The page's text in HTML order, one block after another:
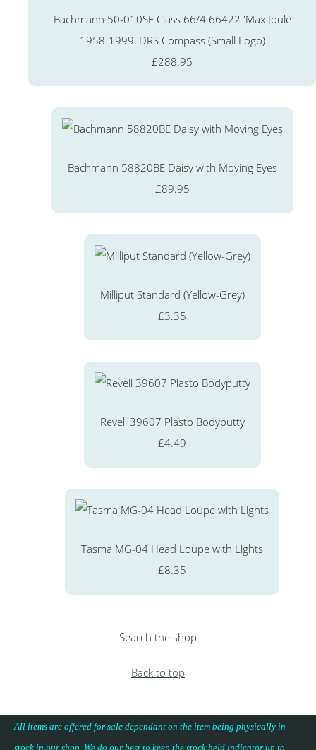
Bachmann 50-010SF Class 66/4 66422 'Max Joule
1958-1999' DRS Compass (Small Logo)
£288.95
Bachmann 58820BE Daisy with Moving Eyes
£89.95
Milliput Standard (Yellow-Grey)
£3.35
Revell 39607 Plasto Bodyputty
£4.49
Tasma MG-04 Head Loupe with Lights
£8.35
Search the shop
Back to top
All items are offered for sale dependant on the item being physically in
stock in our shop. We do our best to keep the stock held indicator up to